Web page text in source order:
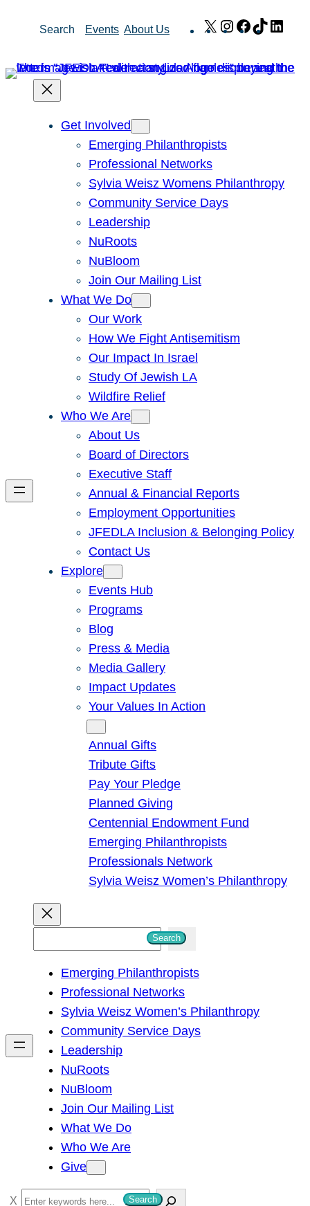
Search Events About Us X Instagram
Facebook
TikTok
Get Involved
Emerging Philanthropists
Professional Networks
Sylvia Weisz Womens Philanthropy
Community Service Days
Leadership
NuRoots
NuBloom
Join Our Mailing List
What We Do
Our Work
How We Fight Antisemitism
Our Impact In Israel
Study Of Jewish LA
Wildfire Relief
Who We Are
About Us
Board of Directors
Executive Staff
Annual & Financial Reports
Employment Opportunities
JFEDLA Inclusion & Belonging Policy
Contact Us
Explore
Events Hub
Programs
Blog
Press & Media
Media Gallery
Impact Updates
Your Values In Action
Annual Gifts
Tribute Gifts
Pay Your Pledge
Planned Giving
Centennial Endowment Fund
Emerging Philanthropists
Professionals Network
Sylvia Weisz Women’s Philanthropy
h
Search
Emerging Philanthropists
Professional Networks
Sylvia Weisz Women’s Philanthropy
Community Service Days
Leadership
NuRoots
NuBloom
Join Our Mailing List
What We Do
Who We Are
Give
S
Search